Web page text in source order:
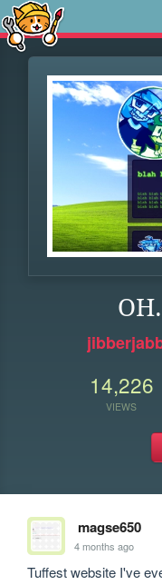
14,226
VIEWS
magse650
4 months ago
Tuffest website I've